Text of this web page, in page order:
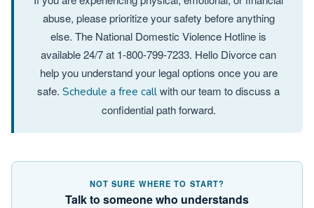
abuse, please prioritize your safety before anything
else. The National Domestic Violence Hotline is
available 24/7 at 1-800-799-7233. Hello Divorce can
help you understand your legal options once you are
safe. Schedule a free call with our team to discuss a
confidential path forward.
NOT SURE WHERE TO START?
Talk to someone who understands